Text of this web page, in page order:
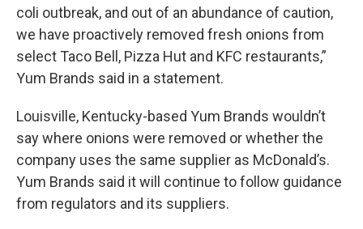
coli outbreak, and out of an abundance of caution,
we have proactively removed fresh onions from
select Taco Bell, Pizza Hut and KFC restaurants,”
Yum Brands said in a statement.
Louisville, Kentucky-based Yum Brands wouldn’t
say where onions were removed or whether the
company uses the same supplier as McDonald’s.
Yum Brands said it will continue to follow guidance
from regulators and its suppliers.